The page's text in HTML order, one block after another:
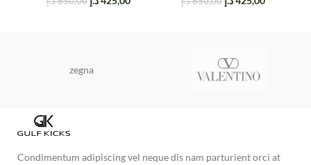
zegna
Condimentum adipiscing vel neque dis nam parturient orci at